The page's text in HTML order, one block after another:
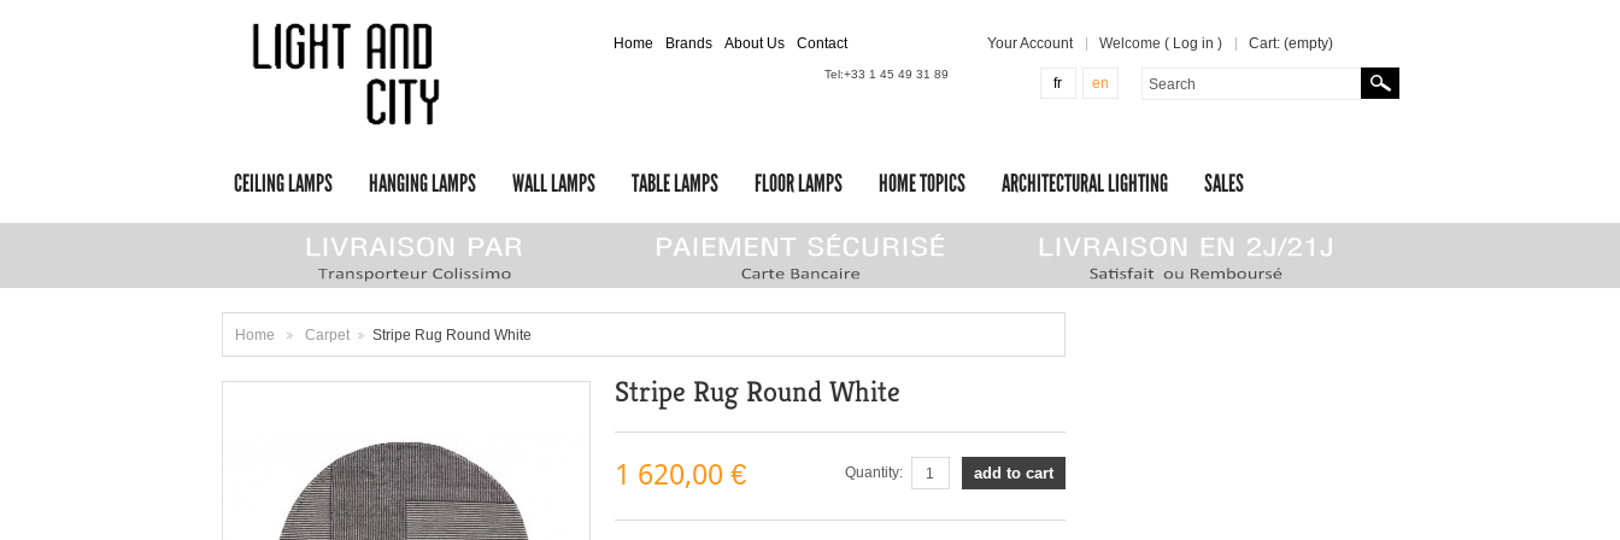
fr en
Cart: (empty)
Welcome ( Log in )
Your Account
CEILING LAMPS HANGING LAMPS WALL LAMPS TABLE LAMPS FLOOR LAMPS HOME TOPICS ARCHITECTURAL LIGHTING SALES
Home Brands About Us Contact
Tel:+33 1 45 49 31 89
Home Carpet Stripe Rug Round White
Stripe Rug Round White
1 620,00 € add to cart
Quantity: